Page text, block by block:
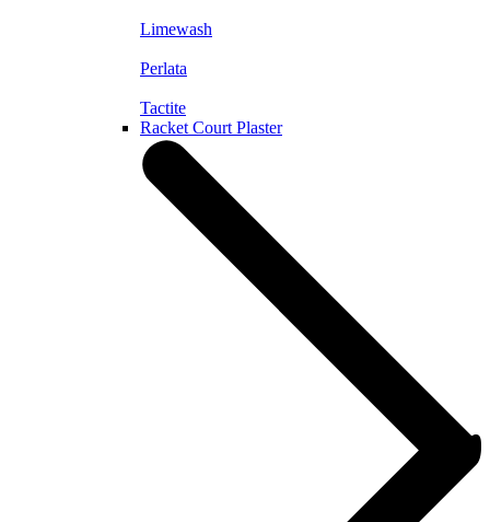
Limewash
Perlata
Tactite
Racket Court Plaster